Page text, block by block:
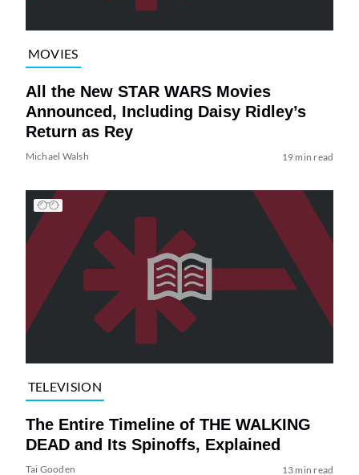
MOVIES
All the New STAR WARS Movies
Announced, Including Daisy Ridley’s
Return as Rey
Michael Walsh 19 min read
TELEVISION
The Entire Timeline of THE WALKING
DEAD and Its Spinoffs, Explained
Tai Gooden 13 min read